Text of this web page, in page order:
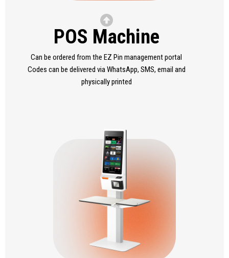
POS Machine
Can be ordered from the EZ Pin management portal
Codes can be delivered via WhatsApp, SMS, email and
physically printed